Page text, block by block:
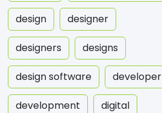
design designer
designers designs
design software developer
development digital